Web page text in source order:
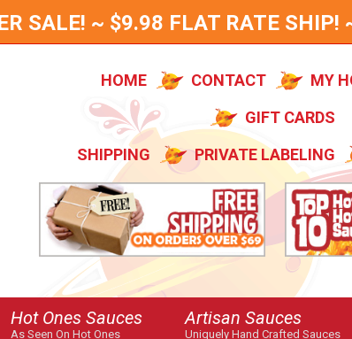
SALE! ~ $9.98 FLAT RATE SHIP!
HOME CONTACT
MY
GIFT CARDS
SHIPPING
PRIVATE LABELING
Hot Ones Sauces
As Seen On Hot Ones
Artisan Sauces
Uniquely Hand Crafted Sauces